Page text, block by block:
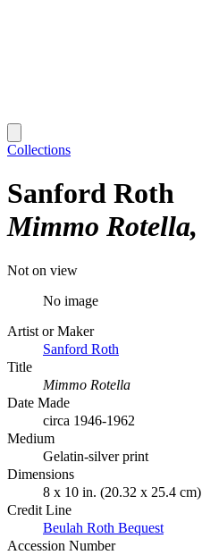
Collections
Sanford Roth
Mimmo Rotella
Not on view
No image
Artist or Maker
Sanford Roth
Title
Mimmo Rotella
Date Made
circa 1946-1962
Medium
Gelatin-silver print
Dimensions
8 x 10 in. (20.32 x 25.4 cm)
Credit Line
Beulah Roth Bequest
Accession Number